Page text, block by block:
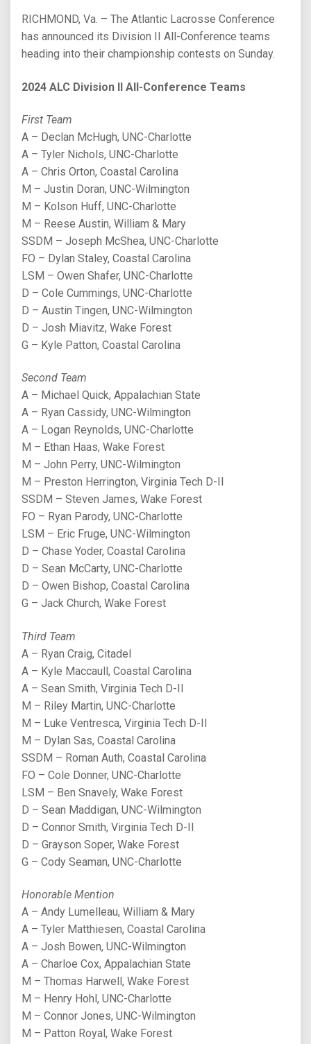
RICHMOND, Va. – The Atlantic Lacrosse Conference
has announced its Division II All-Conference teams
heading into their championship contests on Sunday.
2024 ALC Division II All-Conference Teams
First Team
A – Declan McHugh, UNC-Charlotte
A – Tyler Nichols, UNC-Charlotte
A – Chris Orton, Coastal Carolina
M – Justin Doran, UNC-Wilmington
M – Kolson Huff, UNC-Charlotte
M – Reese Austin, William & Mary
SSDM – Joseph McShea, UNC-Charlotte
FO – Dylan Staley, Coastal Carolina
LSM – Owen Shafer, UNC-Charlotte
D – Cole Cummings, UNC-Charlotte
D – Austin Tingen, UNC-Wilmington
D – Josh Miavitz, Wake Forest
G – Kyle Patton, Coastal Carolina
Second Team
A – Michael Quick, Appalachian State
A – Ryan Cassidy, UNC-Wilmington
A – Logan Reynolds, UNC-Charlotte
M – Ethan Haas, Wake Forest
M – John Perry, UNC-Wilmington
M – Preston Herrington, Virginia Tech D-II
SSDM – Steven James, Wake Forest
FO – Ryan Parody, UNC-Charlotte
LSM – Eric Fruge, UNC-Wilmington
D – Chase Yoder, Coastal Carolina
D – Sean McCarty, UNC-Charlotte
D – Owen Bishop, Coastal Carolina
G – Jack Church, Wake Forest
Third Team
A – Ryan Craig, Citadel
A – Kyle Maccaull, Coastal Carolina
A – Sean Smith, Virginia Tech D-II
M – Riley Martin, UNC-Charlotte
M – Luke Ventresca, Virginia Tech D-II
M – Dylan Sas, Coastal Carolina
SSDM – Roman Auth, Coastal Carolina
FO – Cole Donner, UNC-Charlotte
LSM – Ben Snavely, Wake Forest
D – Sean Maddigan, UNC-Wilmington
D – Connor Smith, Virginia Tech D-II
D – Grayson Soper, Wake Forest
G – Cody Seaman, UNC-Charlotte
Honorable Mention
A – Andy Lumelleau, William & Mary
A – Tyler Matthiesen, Coastal Carolina
A – Josh Bowen, UNC-Wilmington
A – Charloe Cox, Appalachian State
M – Thomas Harwell, Wake Forest
M – Henry Hohl, UNC-Charlotte
M – Connor Jones, UNC-Wilmington
M – Patton Royal, Wake Forest